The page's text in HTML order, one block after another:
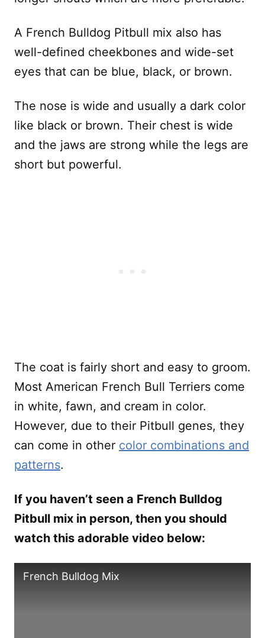
A French Bulldog Pitbull mix also has
well-defined cheekbones and wide-set
eyes that can be blue, black, or brown.
The nose is wide and usually a dark color
like black or brown. Their chest is wide
and the jaws are strong while the legs are
short but powerful.
The coat is fairly short and easy to groom.
Most American French Bull Terriers come
in white, fawn, and cream in color.
However, due to their Pitbull genes, they
can come in other color combinations and
patterns.
If you haven’t seen a French Bulldog
Pitbull mix in person, then you should
watch this adorable video below:
French Bulldog Mix